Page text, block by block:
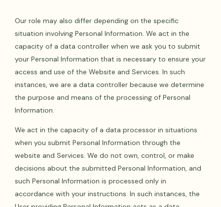
Our role may also differ depending on the specific
situation involving Personal Information. We act in the
capacity of a data controller when we ask you to submit
your Personal Information that is necessary to ensure your
access and use of the Website and Services. In such
instances, we are a data controller because we determine
the purpose and means of the processing of Personal
Information.
We act in the capacity of a data processor in situations
when you submit Personal Information through the
website and Services. We do not own, control, or make
decisions about the submitted Personal Information, and
such Personal Information is processed only in
accordance with your instructions. In such instances, the